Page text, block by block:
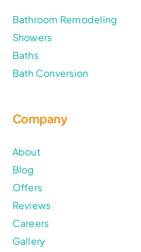
Bathroom Remodeling
Showers
Baths
Bath Conversion
Company
About
Blog
Offers
Reviews
Careers
Gallery